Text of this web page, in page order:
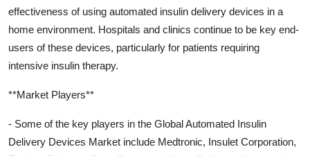
effectiveness of using automated insulin delivery devices in a
home environment. Hospitals and clinics continue to be key end-
users of these devices, particularly for patients requiring
intensive insulin therapy.
**Market Players**
- Some of the key players in the Global Automated Insulin
Delivery Devices Market include Medtronic, Insulet Corporation,